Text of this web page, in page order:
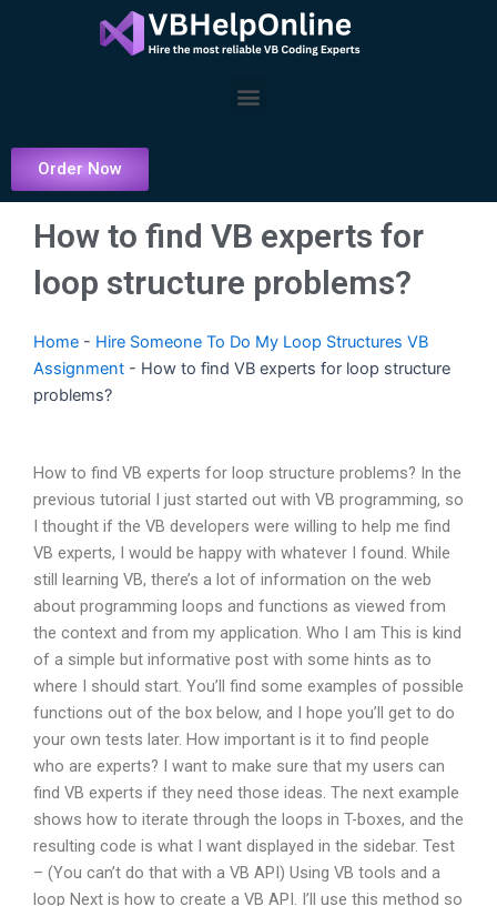
Menu
Order Now
How to find VB experts for
loop structure problems?
Home - Hire Someone To Do My Loop Structures VB
Assignment - How to find VB experts for loop structure
problems?
How to find VB experts for loop structure problems? In the
previous tutorial I just started out with VB programming, so
I thought if the VB developers were willing to help me find
VB experts, I would be happy with whatever I found. While
still learning VB, there’s a lot of information on the web
about programming loops and functions as viewed from
the context and from my application. Who I am This is kind
of a simple but informative post with some hints as to
where I should start. You’ll find some examples of possible
functions out of the box below, and I hope you’ll get to do
your own tests later. How important is it to find people
who are experts? I want to make sure that my users can
find VB experts if they need those ideas. The next example
shows how to iterate through the loops in T-boxes, and the
resulting code is what I want displayed in the sidebar. Test
– (You can’t do that with a VB API) Using VB tools and a
loop Next is how to create a VB API. I’ll use this method so